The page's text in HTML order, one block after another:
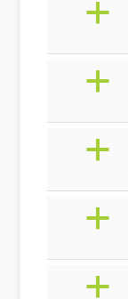
a
a
a
a
a